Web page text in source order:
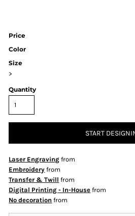
Price
Color
Size
>
Quantity
START
Laser Engraving from
Embroidery from
Transfer & Twill from
Digital Printing - In-House from
No decoration from